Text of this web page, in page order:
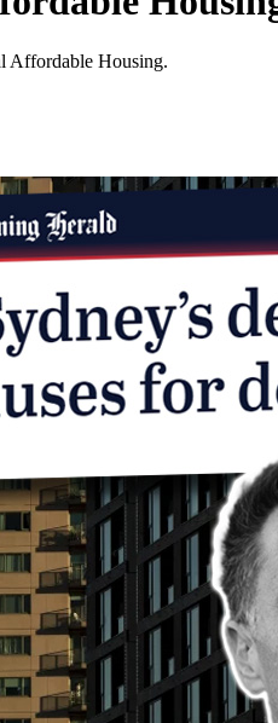
Affordable Housing.